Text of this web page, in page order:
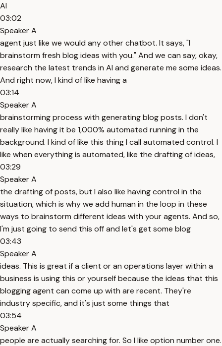
AI
03:02
Speaker A
agent just like we would any other chatbot. It says, "I
brainstorm fresh blog ideas with you." And we can say, okay,
research the latest trends in AI and generate me some ideas.
And right now, I kind of like having a
03:14
Speaker A
brainstorming process with generating blog posts. I don't
really like having it be 1,000% automated running in the
background. I kind of like this thing I call automated control. I
like when everything is automated, like the drafting of ideas,
03:29
Speaker A
the drafting of posts, but I also like having control in the
situation, which is why we add human in the loop in these
ways to brainstorm different ideas with your agents. And so,
I'm just going to send this off and let's get some blog
03:43
Speaker A
ideas. This is great if a client or an operations layer within a
business is using this or yourself because the ideas that this
blogging agent can come up with are recent. They're
industry specific, and it's just some things that
03:54
Speaker A
people are actually searching for. So I like option number one.